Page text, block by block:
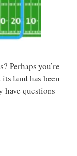
Perhaps you’re
land has been
have questions